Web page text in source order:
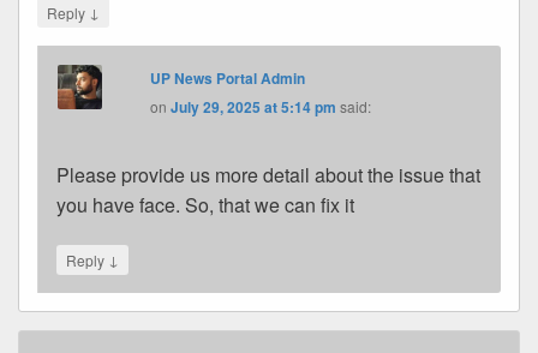
Reply ↓
UP News Portal Admin
onJuly 29, 2025 at 5:14 pm said:
Please provide us more detail about the issue that
you have face. So, that we can fix it
Reply ↓